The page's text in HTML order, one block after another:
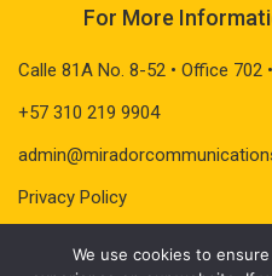
For More
Calle 81A No. 8-52 • Office 702
+57 310 219 9904
Privacy Policy
We use cookies to